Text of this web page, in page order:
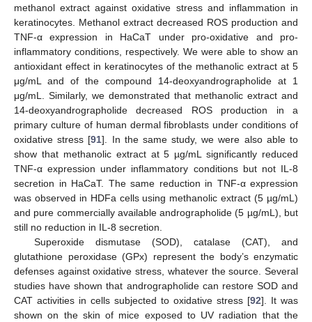
methanol extract against oxidative stress and inflammation in
keratinocytes. Methanol extract decreased ROS production and
TNF-α expression in HaCaT under pro-oxidative and pro-
inflammatory conditions, respectively. We were able to show an
antioxidant effect in keratinocytes of the methanolic extract at 5
μg/mL and of the compound 14-deoxyandrographolide at 1
μg/mL. Similarly, we demonstrated that methanolic extract and
14-deoxyandrographolide decreased ROS production in a
primary culture of human dermal fibroblasts under conditions of
oxidative stress [91]. In the same study, we were also able to
show that methanolic extract at 5 µg/mL significantly reduced
TNF-α expression under inflammatory conditions but not IL-8
secretion in HaCaT. The same reduction in TNF-α expression
was observed in HDFa cells using methanolic extract (5 µg/mL)
and pure commercially available andrographolide (5 µg/mL), but
still no reduction in IL-8 secretion.
Superoxide dismutase (SOD), catalase (CAT), and
glutathione peroxidase (GPx) represent the body’s enzymatic
defenses against oxidative stress, whatever the source. Several
studies have shown that andrographolide can restore SOD and
CAT activities in cells subjected to oxidative stress [92]. It was
shown on the skin of mice exposed to UV radiation that the